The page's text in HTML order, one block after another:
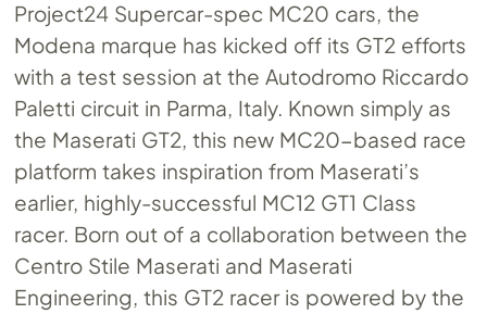
Project24 Supercar-spec MC20 cars, the
Modena marque has kicked off its GT2 efforts
with a test session at the Autodromo Riccardo
Paletti circuit in Parma, Italy. Known simply as
the Maserati GT2, this new MC20-based race
platform takes inspiration from Maserati’s
earlier, highly-successful MC12 GT1 Class
racer. Born out of a collaboration between the
Centro Stile Maserati and Maserati
Engineering, this GT2 racer is powered by the